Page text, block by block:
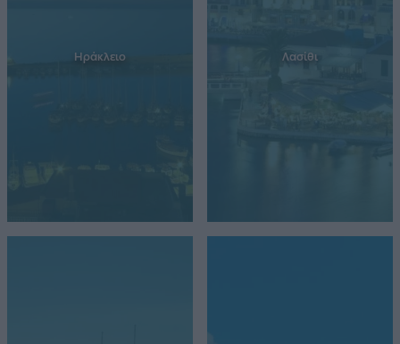
Ηράκλειο Λασίθι